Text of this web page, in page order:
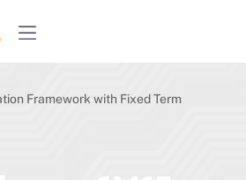
Framework with Fixed Term